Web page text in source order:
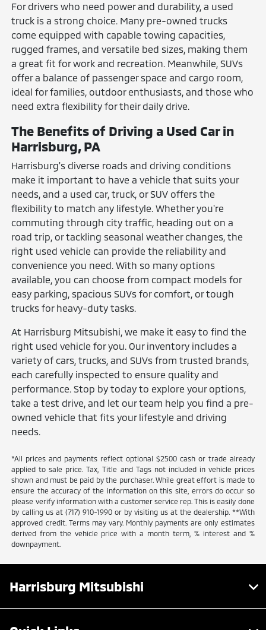
For drivers who need power and durability, a used
truck is a strong choice. Many pre-owned trucks
come equipped with capable towing capacities,
rugged frames, and versatile bed sizes, making them
a great fit for work and recreation. Meanwhile, SUVs
offer a balance of passenger space and cargo room,
ideal for families, outdoor enthusiasts, and those who
need extra flexibility for their daily drive.
The Benefits of Driving a Used Car in
Harrisburg, PA
Harrisburg's diverse roads and driving conditions
make it important to have a vehicle that suits your
needs, and a used car, truck, or SUV offers the
flexibility to match any lifestyle. Whether you're
commuting through city traffic, heading out on a
road trip, or tackling seasonal weather changes, the
right used vehicle can provide the reliability and
convenience you need. With so many options
available, you can choose from compact models for
easy parking, spacious SUVs for comfort, or tough
trucks for heavy-duty tasks.
At Harrisburg Mitsubishi, we make it easy to find the
right used vehicle for you. Our inventory includes a
variety of cars, trucks, and SUVs from trusted brands,
each carefully inspected to ensure quality and
performance. Stop by today to explore your options,
take a test drive, and let our team help you find a pre-
owned vehicle that fits your lifestyle and driving
needs.
*All prices and payments reflect optional $2500 cash or trade already
applied to sale price. Tax, Title and Tags not included in vehicle prices
shown and must be paid by the purchaser. While great effort is made to
ensure the accuracy of the information on this site, errors do occur so
please verify information with a customer service rep. This is easily done
by calling us at (717) 910-1990 or by visiting us at the dealership. **With
approved credit. Terms may vary. Monthly payments are only estimates
derived from the vehicle price with a month term, % interest and %
downpayment.
Harrisburg Mitsubishi